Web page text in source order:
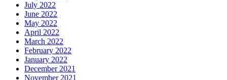
July 2022
June 2022
May 2022
April 2022
March 2022
February 2022
January 2022
December 2021
November 2021